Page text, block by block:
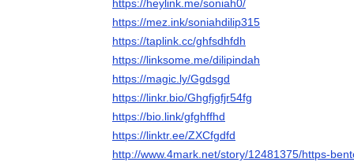
https://heylink.me/soniah0/
https://mez.ink/soniahdilip315
https://taplink.cc/ghfsdhfdh
https://linksome.me/dilipindah
https://magic.ly/Ggdsgd
https://linkr.bio/Ghgfjgfjr54fg
https://bio.link/gfghffhd
https://linktr.ee/ZXCfgdfd
http://www.4mark.net/story/12481375/https-